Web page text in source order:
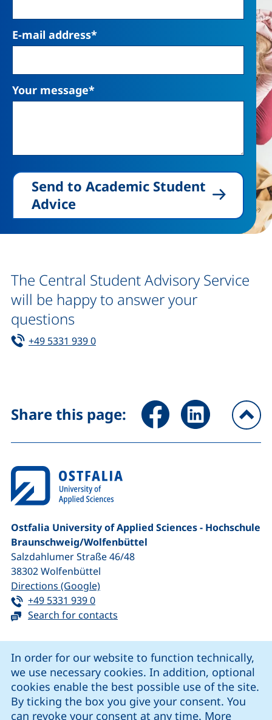
In order for our website to function technically,
we use necessary cookies. In addition, optional
cookies enable the best possible use of the site.
By ticking the box you give your consent. You
can revoke your consent at any time. More
E-mail address*
Your message*
Send to Academic Student
Advice
The Central Student Advisory Service
will be happy to answer your
questions
Tel:
+49 5331 939 0(starts a telephone call, if your device
Share this page: Share page via Facebook
Share page via
Ostfalia University of Applied Sciences - Hochschule
Braunschweig/​Wolfenbüttel
Salzdahlumer Straße 46/48
38302Wolfenbüttel
Directions (Google)(external link, opens in a new
Tel:
+49 5331 939 0(starts a telephone call, if your device
Search for contacts
our Facebook page (external link, opens in a new
our LinkedIn page (external link, opens in a new
our Instagram page (external link, opens
our YouTube page (external link,